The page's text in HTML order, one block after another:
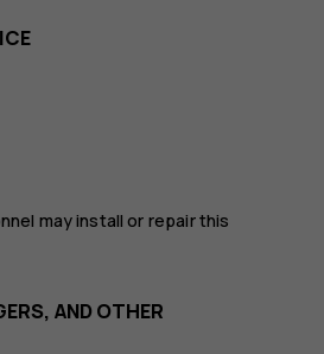
may install or repair this
AND OTHER